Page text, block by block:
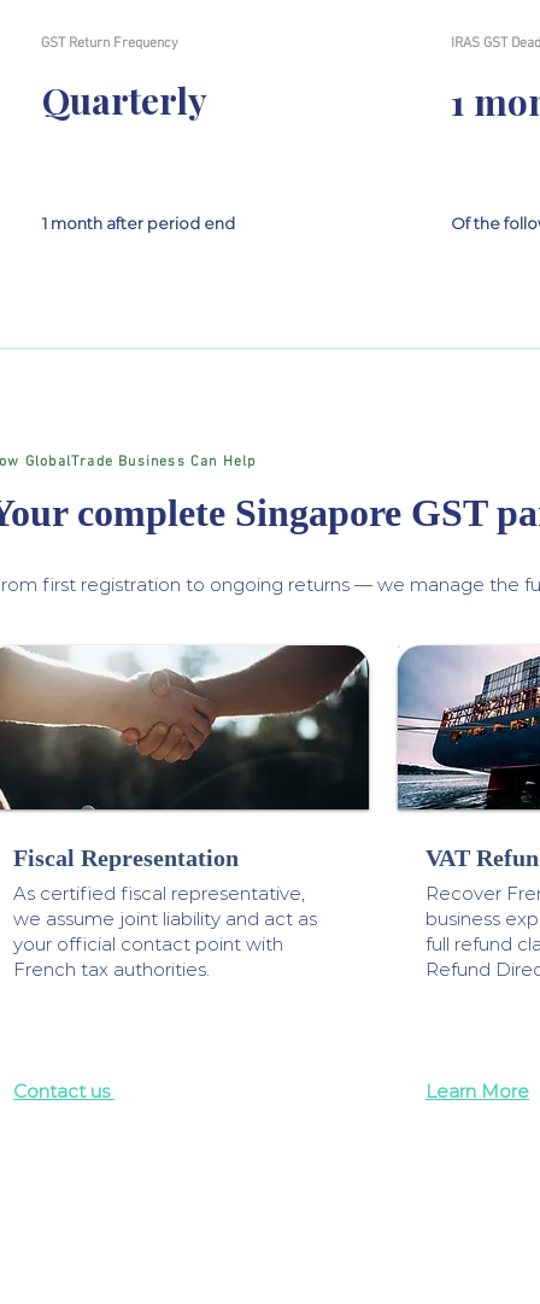
GST Return Frequency
Quarterly
1 month after period end
IRAS GST
1
Of the
GlobalTrade Business Can Help
complete Singapore GST
first registration to ongoing returns — we manage the
Fiscal Representation
As certified fiscal representative,
we assume joint liability and act as
your official contact point with
French tax authorities.
Contact us
VAT
Recover
business
full refund
Refund
Learn More